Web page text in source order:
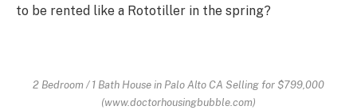
to be rented like a Rototiller in the spring?
2 Bedroom / 1 Bath House in Palo Alto CA Selling for $799,000
(www.doctorhousingbubble.com)